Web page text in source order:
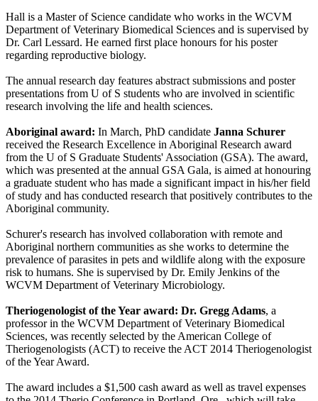
Hall is a Master of Science candidate who works in the WCVM
Department of Veterinary Biomedical Sciences and is supervised by
Dr. Carl Lessard. He earned first place honours for his poster
regarding reproductive biology.
The annual research day features abstract submissions and poster
presentations from U of S students who are involved in scientific
research involving the life and health sciences.
Aboriginal award: In March, PhD candidate Janna Schurer
received the Research Excellence in Aboriginal Research award
from the U of S Graduate Students' Association (GSA). The award,
which was presented at the annual GSA Gala, is aimed at honouring
a graduate student who has made a significant impact in his/her field
of study and has conducted research that positively contributes to the
Aboriginal community.
Schurer's research has involved collaboration with remote and
Aboriginal northern communities as she works to determine the
prevalence of parasites in pets and wildlife along with the exposure
risk to humans. She is supervised by Dr. Emily Jenkins of the
WCVM Department of Veterinary Microbiology.
Theriogenologist of the Year award: Dr. Gregg Adams, a
professor in the WCVM Department of Veterinary Biomedical
Sciences, was recently selected by the American College of
Theriogenologists (ACT) to receive the ACT 2014 Theriogenologist
of the Year Award.
The award includes a $1,500 cash award as well as travel expenses